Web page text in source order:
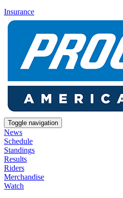
Insurance
Toggle navigation
News
Schedule
Standings
Results
Riders
Merchandise
Watch